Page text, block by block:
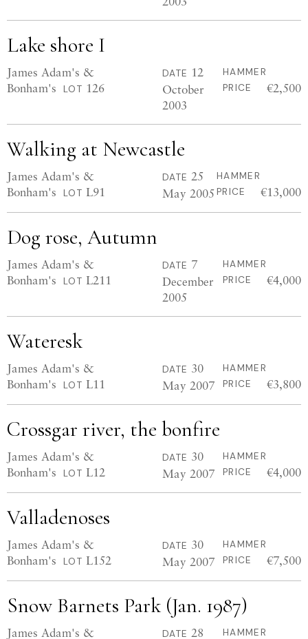
Lake shore I
James Adam's &
Bonham's
LOT 126
DATE 12
October
2003
HAMMER
PRICE
€2,500
Walking at Newcastle
James Adam's &
Bonham's
LOT L91
DATE 25
May 2005
HAMMER
PRICE
€13,000
Dog rose, Autumn
James Adam's &
Bonham's
LOT L211
DATE 7
December
2005
HAMMER
PRICE
€4,000
Wateresk
James Adam's &
Bonham's
LOT L11
DATE 30
May 2007
HAMMER
PRICE
€3,800
Crossgar river, the bonfire
James Adam's &
Bonham's
LOT L12
DATE 30
May 2007
HAMMER
PRICE
€4,000
Valladenoses
James Adam's &
Bonham's
LOT L152
DATE 30
May 2007
HAMMER
PRICE
€7,500
Snow Barnets Park (Jan. 1987)
James Adam's &
DATE 28
HAMMER